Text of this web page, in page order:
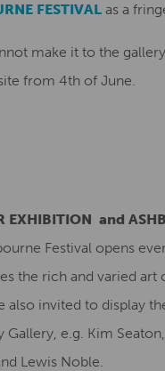
FESTIVAL as a
make it to the
from 4th of June.
EXHIBITION and
Festival opens
the rich and varied
also invited to display
Gallery, e.g. Kim
Lewis Noble.